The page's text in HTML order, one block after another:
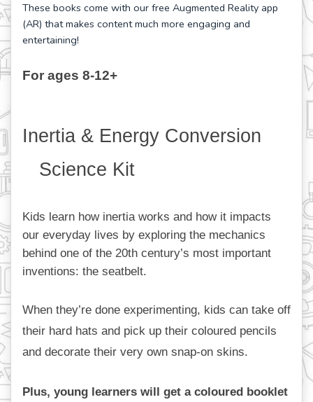
These books come with our free Augmented Reality app
(AR) that makes content much more engaging and
entertaining!
For ages 8-12+
Inertia & Energy Conversion
Science Kit
Kids learn how inertia works and how it impacts
our everyday lives by exploring the mechanics
behind one of the 20th century’s most important
inventions: the seatbelt.
When they’re done experimenting, kids can take off
their hard hats and pick up their coloured pencils
and decorate their very own snap-on skins.
Plus, young learners will get a coloured booklet